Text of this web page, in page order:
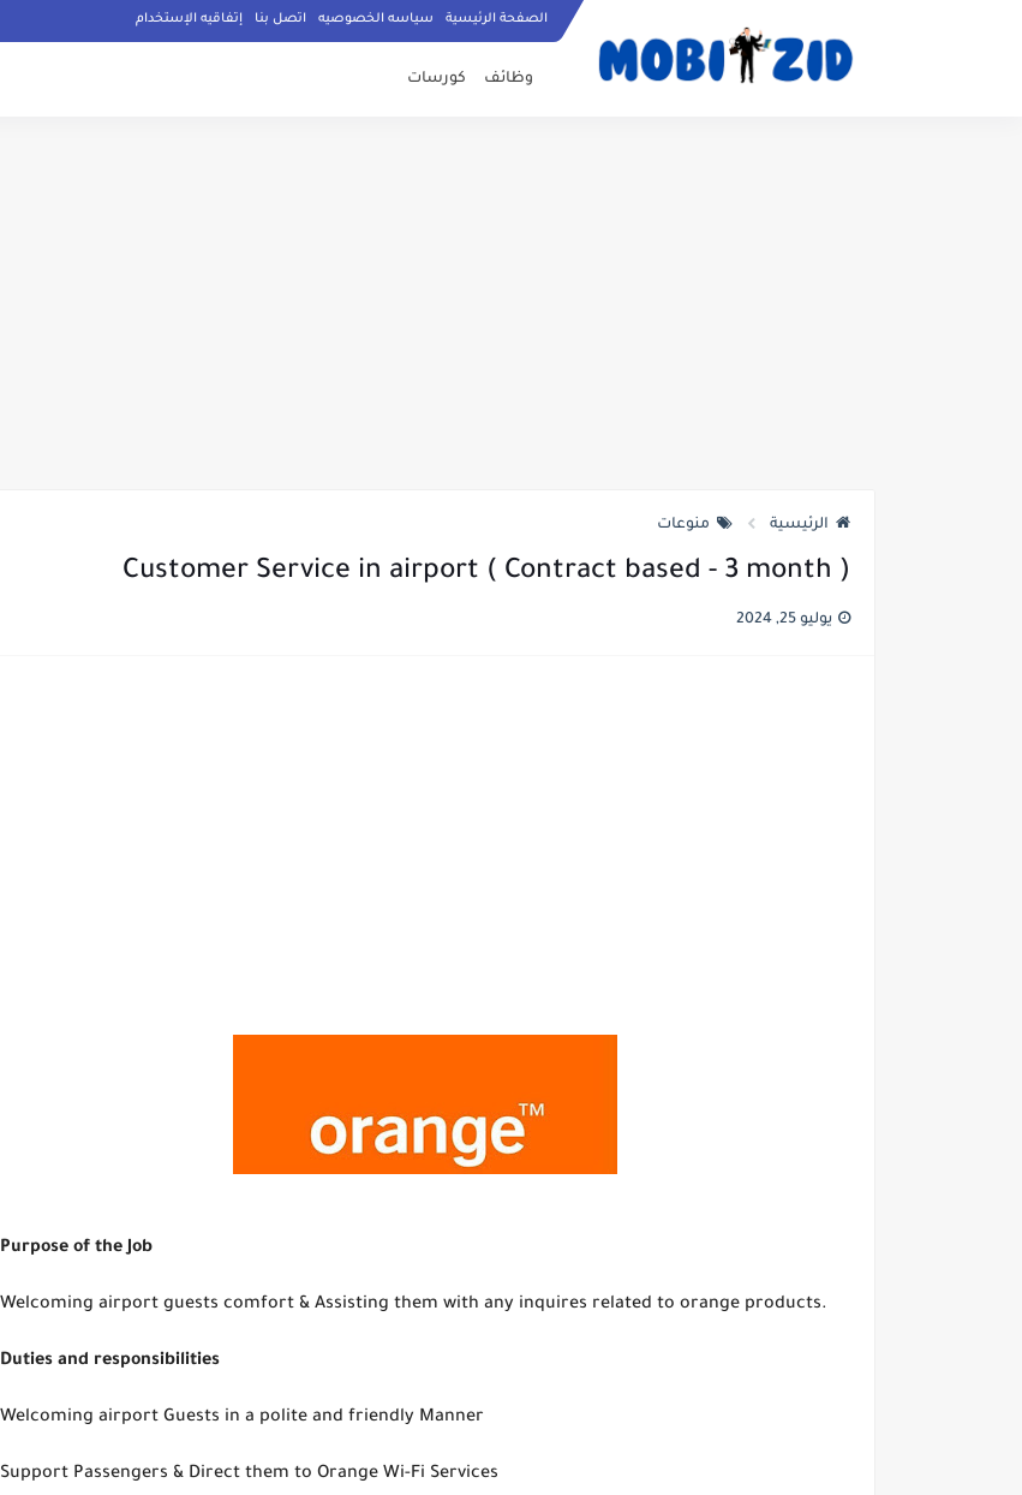
الصفحة الرئيسية سياسه الخصوصيه اتصل بنا إتفاقيه الإستخدام
وظائف كورسات
الرئيسية منوعات
Customer Service in airport ( Contract based - 3 month )
يوليو 25, 2024
Purpose of the Job
Welcoming airport guests comfort & Assisting them with any inquires related to orange products.
Duties and responsibilities
Welcoming airport Guests in a polite and friendly Manner
Support Passengers & Direct them to Orange Wi-Fi Services